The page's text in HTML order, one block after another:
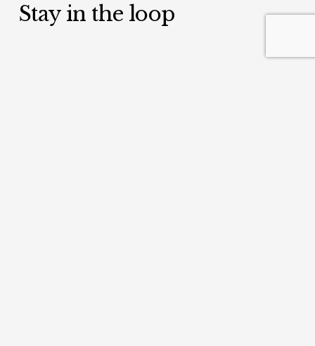
Stay in the loop